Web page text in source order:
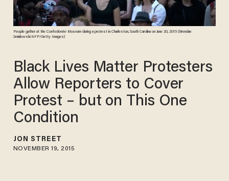
People gather at the Confederate Museum during a protest in Charleston, South Carolina on June 20, 2015 (Brendan
Smialowski/AFP/Getty Images)
Black Lives Matter Protesters
Allow Reporters to Cover
Protest – but on This One
Condition
JON STREET
NOVEMBER 19, 2015